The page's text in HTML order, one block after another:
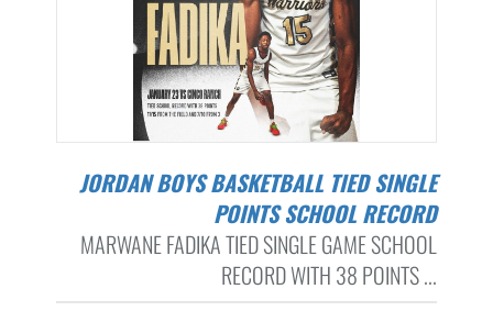
JORDAN BOYS BASKETBALL TIED SINGLE
POINTS SCHOOL RECORD
MARWANE FADIKA TIED SINGLE GAME SCHOOL
RECORD WITH 38 POINTS ...